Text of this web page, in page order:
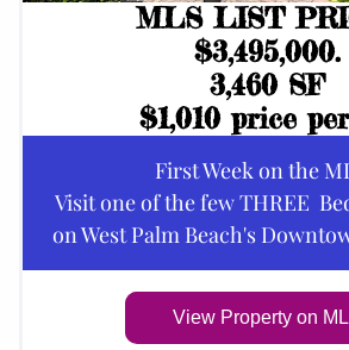
MLS LIST
$3,495,000.
3,460 SF
$1,010 price
First Week on the
Visit one of the few THREE
on West Palm Beach's
View Property on